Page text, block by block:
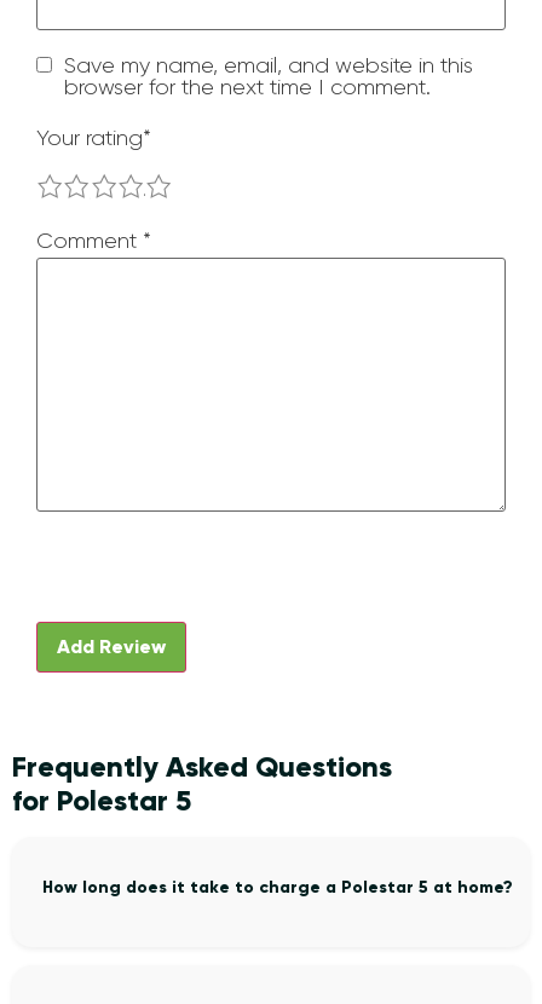
Comment *
Save my name, email, and website in this
browser for the next time I comment.
Your rating*
4
3
2
1
Frequently Asked Questions
for Polestar 5
How long does it take to charge a Polestar 5 at home?